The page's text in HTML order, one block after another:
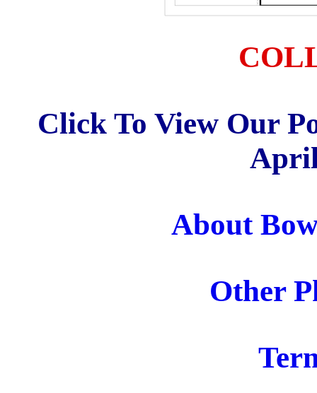
Click To View Our
April
About
Other